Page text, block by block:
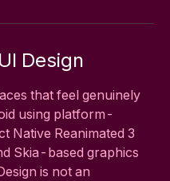
Design
that feel genuinely
using platform-
Native Reanimated 3
Skia-based graphics
is not an